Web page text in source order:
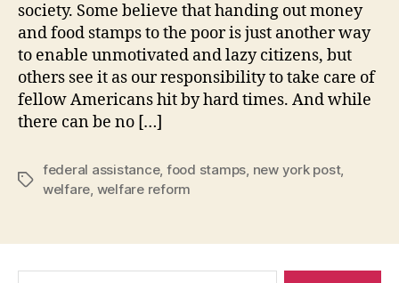
society. Some believe that handing out money
and food stamps to the poor is just another way
to enable unmotivated and lazy citizens, but
others see it as our responsibility to take care of
fellow Americans hit by hard times. And while
there can be no […]
Tags
federal assistance, food stamps, new york post,
welfare, welfare reform